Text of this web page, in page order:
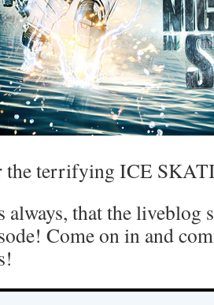
the terrifying ICE
always, that the liveblog
Come on in and